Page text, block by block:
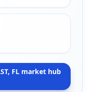
FL market hub